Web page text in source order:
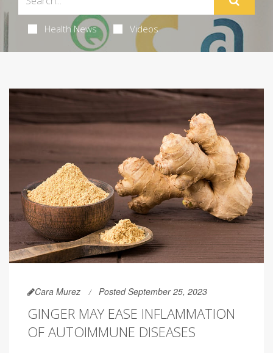
Health News Videos
Cara Murez Posted September 25, 2023
GINGER MAY EASE INFLAMMATION
OF AUTOIMMUNE DISEASES